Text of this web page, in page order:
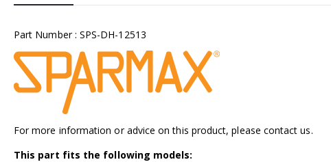
Part Number : SPS-DH-12513
For more information or advice on this product, please contact us.
This part fits the following models: